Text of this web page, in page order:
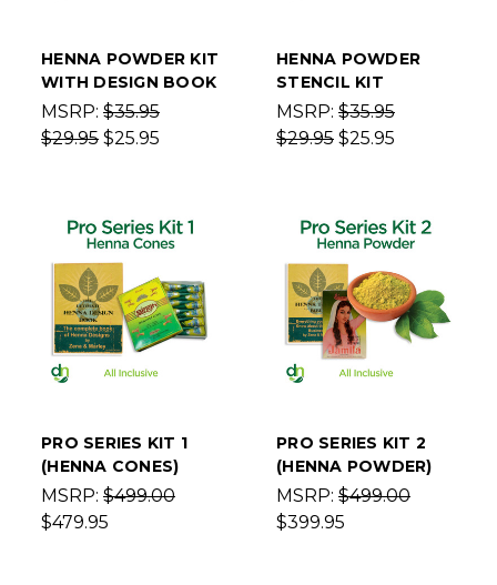
HENNA POWDER KIT
WITH DESIGN BOOK
MSRP: $35.95
$29.95 $25.95
HENNA POWDER
STENCIL KIT
MSRP: $35.95
$29.95 $25.95
PRO SERIES KIT 1
(HENNA CONES)
MSRP: $499.00
$479.95
PRO SERIES KIT 2
(HENNA POWDER)
MSRP: $499.00
$399.95